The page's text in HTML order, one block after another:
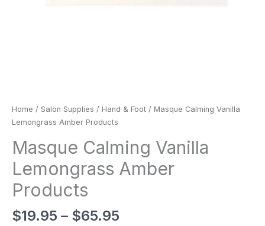
Home / Salon Supplies / Hand & Foot / Masque Calming Vanilla
Lemongrass Amber Products
Masque Calming Vanilla
Lemongrass Amber
Products
$19.95 – $65.95